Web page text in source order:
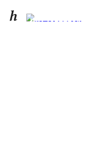
WD 1856+534